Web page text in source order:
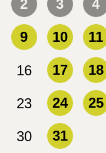
2 3 4
9 10 11
16 17 18
23 24 25
30 31